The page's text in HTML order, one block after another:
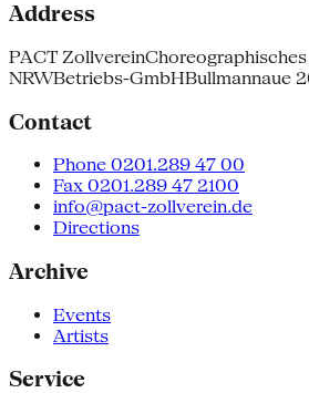
Address
PACT Zollverein
NRWBetriebs-GmbHBullmannaue
Contact
Phone 0201.289 47 00
Fax 0201.289 47 2100
info@pact-zollverein.de
Directions
Archive
Events
Artists
Service